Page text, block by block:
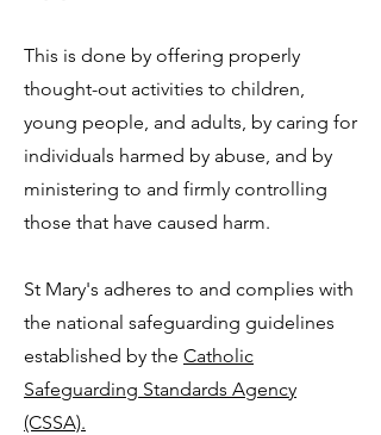
This is done by offering properly
thought-out activities to children,
young people, and adults, by caring for
individuals harmed by abuse, and by
ministering to and firmly controlling
those that have caused harm.
St Mary's adheres to and complies with
the national safeguarding guidelines
established by the Catholic
Safeguarding Standards Agency
(CSSA).